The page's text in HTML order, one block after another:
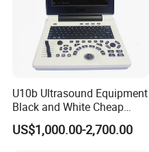
U10b Ultrasound Equipment
Black and White Cheap
Price Laptop Ultrasound
Scanner
US$1,000.00-2,700.00